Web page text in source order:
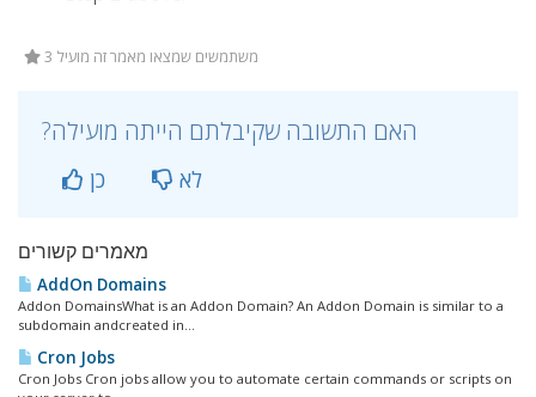
3 משתמשים שמצאו מאמר זה מועיל
?האם התשובה שקיבלתם הייתה מועילה
כן לא
מאמרים קשורים
AddOn Domains
Addon DomainsWhat is an Addon Domain? An Addon Domain is similar to a
subdomain andcreated in...
Cron Jobs
Cron Jobs Cron jobs allow you to automate certain commands or scripts on